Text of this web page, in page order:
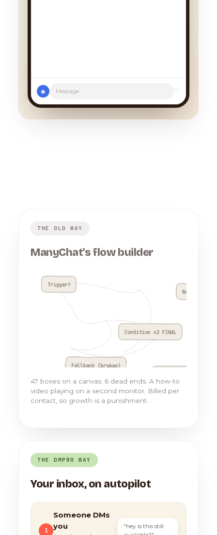
◉ Message... ♡
THE OLD WAY
ManyChat's flow builder
Trigger?
Condition v2 FINAL
Wait 4h??
Fallback (broken)
47 boxes on a canvas. 6 dead ends. A how-to
video playing on a second monitor. Billed per
contact, so growth is a punishment.
THE DMPRO WAY
Your inbox, on autopilot
1
Someone DMs
you
"hey is this still